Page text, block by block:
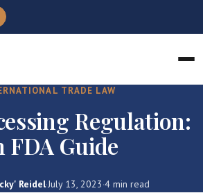
TRADE LAW
Regulation:
FDA Guide
Reidel·July 13, 2023·4 min read